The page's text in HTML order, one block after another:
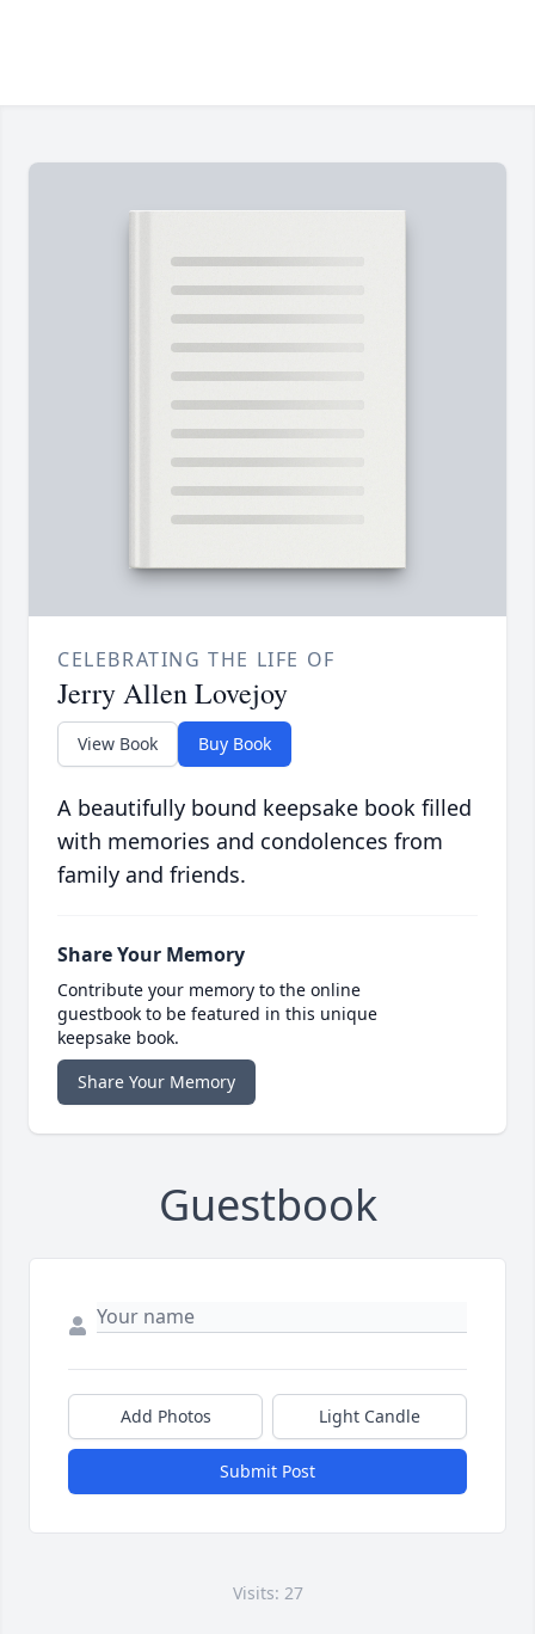
CELEBRATING THE LIFE OF
Jerry Allen Lovejoy
View Book Buy Book
A beautifully bound keepsake book filled
with memories and condolences from
family and friends.
Share Your Memory
Contribute your memory to the online
guestbook to be featured in this unique
keepsake book.
Share Your Memory
Guestbook
Add Photos Light Candle
Submit Post
Visits: 27